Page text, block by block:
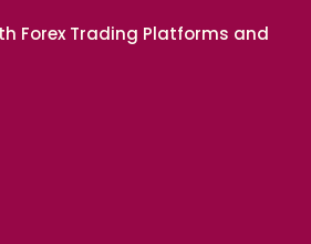
Forex Trading Platforms and